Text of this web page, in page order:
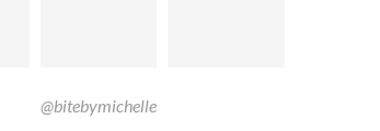
@bitebymichelle